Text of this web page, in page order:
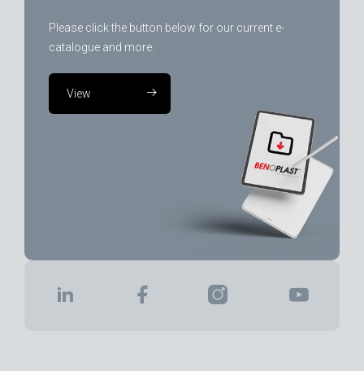
Please click the button below for our current e-
catalogue and more.
View